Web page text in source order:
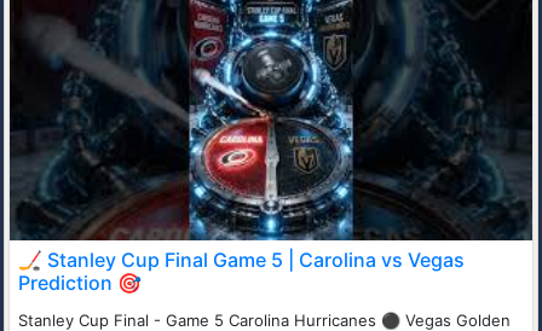
🏒 Stanley Cup Final Game 5 | Carolina vs Vegas
Prediction 🎯
Stanley Cup Final - Game 5 Carolina Hurricanes ⚫ Vegas Golden